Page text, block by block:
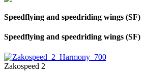
Speedflying and speedriding wings (SF)
Speedflying and speedriding wings (SF)
Zakospeed 2